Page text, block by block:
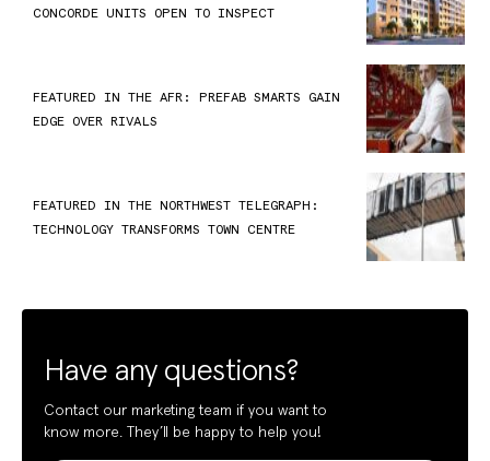
CONCORDE UNITS OPEN TO INSPECT
FEATURED IN THE AFR: PREFAB SMARTS GAIN
EDGE OVER RIVALS
FEATURED IN THE NORTHWEST TELEGRAPH:
TECHNOLOGY TRANSFORMS TOWN CENTRE
Have any questions?
Contact our marketing team if you want to
know more. They’ll be happy to help you!